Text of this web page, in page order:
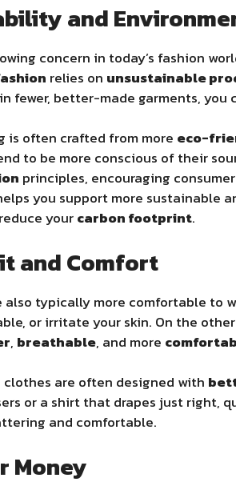
and
concern in today’s fashion
relies on unsustainable
fewer, better-made garments,
often crafted from more eco-
to be more conscious of their
principles, encouraging
you support more sustainable
yourcarbon footprint.
and Comfort
also typically more comfortable to
or irritate your skin. On the
, breathable, and more
clothes are often designed with
or a shirt that drapes just right,
and comfortable.
Money